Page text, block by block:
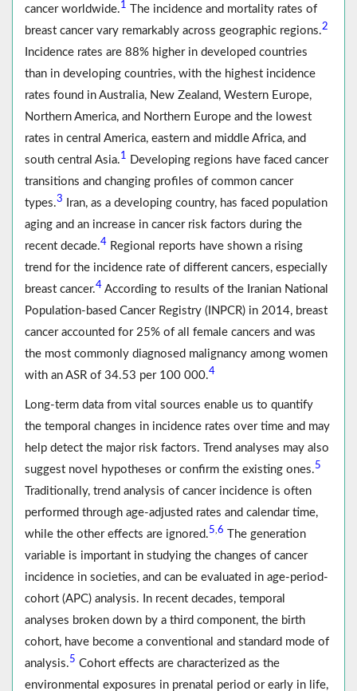
cancer worldwide.1 The incidence and mortality rates of
breast cancer vary remarkably across geographic regions.2
Incidence rates are 88% higher in developed countries
than in developing countries, with the highest incidence
rates found in Australia, New Zealand, Western Europe,
Northern America, and Northern Europe and the lowest
rates in central America, eastern and middle Africa, and
south central Asia.1 Developing regions have faced cancer
transitions and changing profiles of common cancer
types.3
Iran, as a developing country, has faced population
aging and an increase in cancer risk factors during the
recent decade.4 Regional reports have shown a rising
trend for the incidence rate of different cancers, especially
breast cancer.4 According to results of the Iranian National
Population-based Cancer Registry (INPCR) in 2014, breast
cancer accounted for 25% of all female cancers and was
the most commonly diagnosed malignancy among women
with an ASR of 34.53 per 100 000.4
Long-term data from vital sources enable us to quantify
the temporal changes in incidence rates over time and may
help detect the major risk factors. Trend analyses may also
suggest novel hypotheses or confirm the existing ones.5
Traditionally, trend analysis of cancer incidence is often
performed through age-adjusted rates and calendar time,
while the other effects are ignored.5 6 The generation
variable is important in studying the changes of cancer
incidence in societies, and can be evaluated in age-period-
cohort (APC) analysis. In recent decades, temporal
analyses broken down by a third component, the birth
cohort, have become a conventional and standard mode of
analysis.5 Cohort effects are characterized as the
environmental exposures in prenatal period or early in life,